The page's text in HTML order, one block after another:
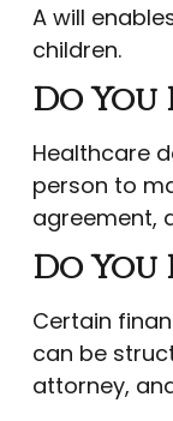
A will
children.
Do
Healthcare
person to
agreement,
Do
Certain
can be
attorney,